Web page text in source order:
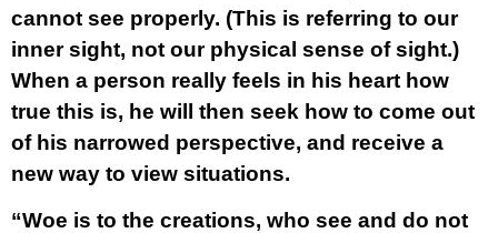
cannot see properly. (This is referring to our
inner sight, not our physical sense of sight.)
When a person really feels in his heart how
true this is, he will then seek how to come out
of his narrowed perspective, and receive a
new way to view situations.
“Woe is to the creations, who see and do not